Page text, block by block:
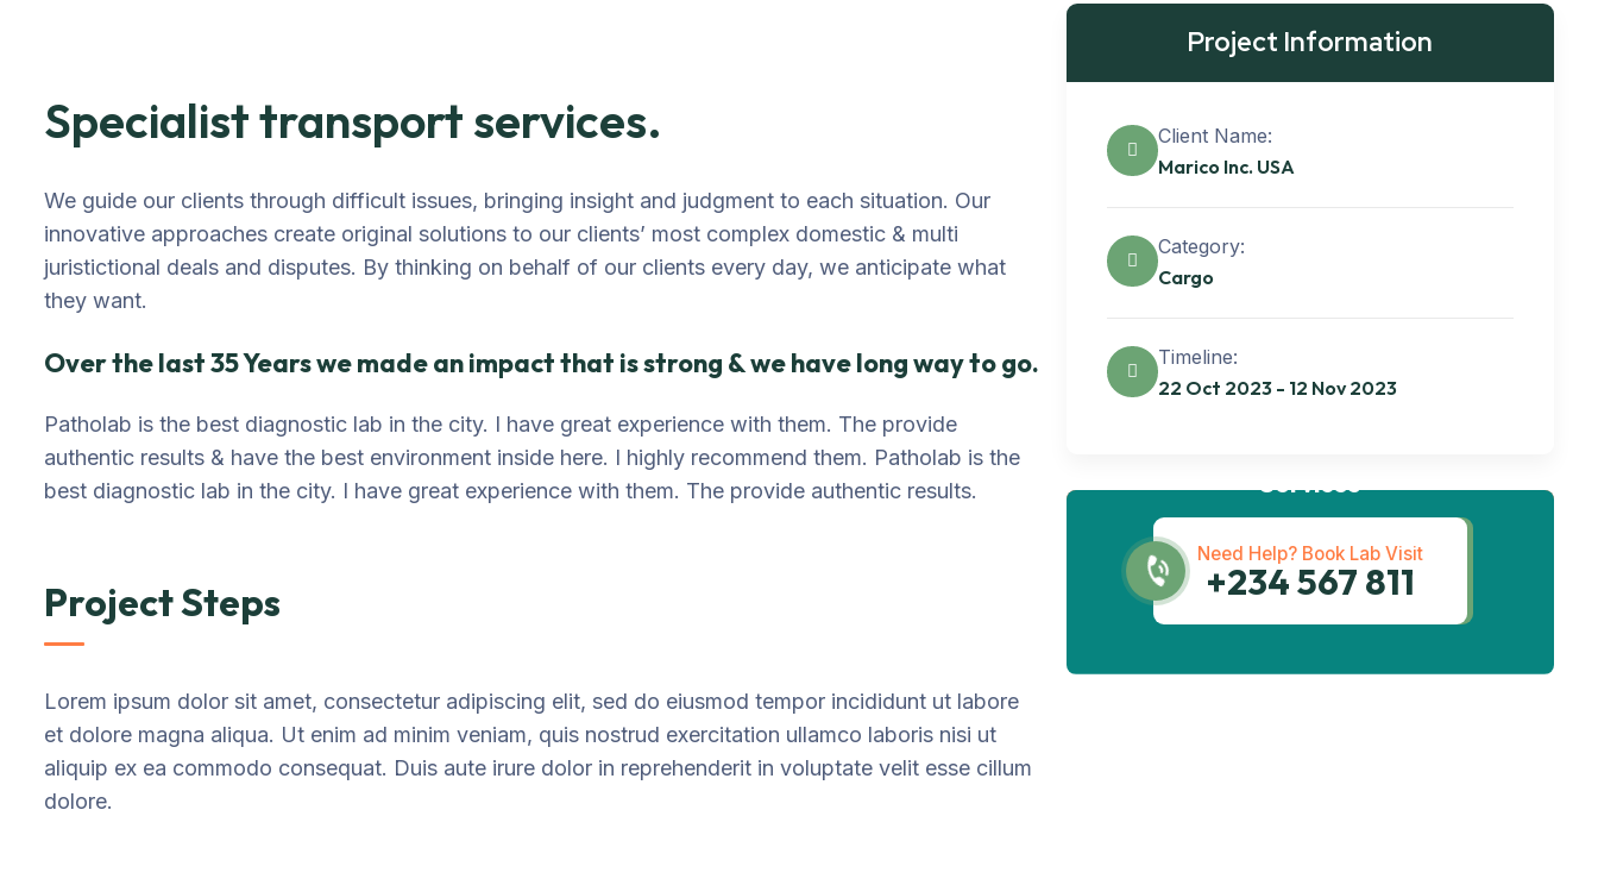
Specialist transport services.
We guide our clients through difficult issues, bringing insight and judgment to each situation. Our
innovative approaches create original solutions to our clients’ most complex domestic & multi
juristictional deals and disputes. By thinking on behalf of our clients every day, we anticipate what
they want.
Over the last 35 Years we made an impact that is strong & we have long way to go.
Patholab is the best diagnostic lab in the city. I have great experience with them. The provide
authentic results & have the best environment inside here. I highly recommend them. Patholab is the
best diagnostic lab in the city. I have great experience with them. The provide authentic results.
Project Steps
Lorem ipsum dolor sit amet, consectetur adipiscing elit, sed do eiusmod tempor incididunt ut labore
et dolore magna aliqua. Ut enim ad minim veniam, quis nostrud exercitation ullamco laboris nisi ut
aliquip ex ea commodo consequat. Duis aute irure dolor in reprehenderit in voluptate velit esse cillum
dolore.
Project Information
Client Name:
Marico Inc. USA
Category:
Cargo
Timeline:
22 Oct 2023 - 12 Nov 2023
Services
Need Help? Book Lab Visit
+234 567 811